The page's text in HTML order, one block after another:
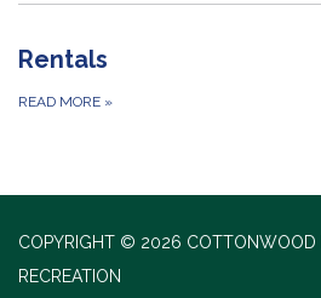
Rentals
READ MORE »
COPYRIGHT © 2026 COTTONWOOD
RECREATION